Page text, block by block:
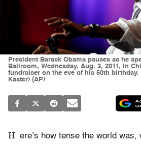
President Barack Obama pauses as he
Ballroom, Wednesday, Aug. 3, 2011, in
fundraiser on the eve of his 50th birthday.
Kaster) (AP)
H ere’s how tense the world was,